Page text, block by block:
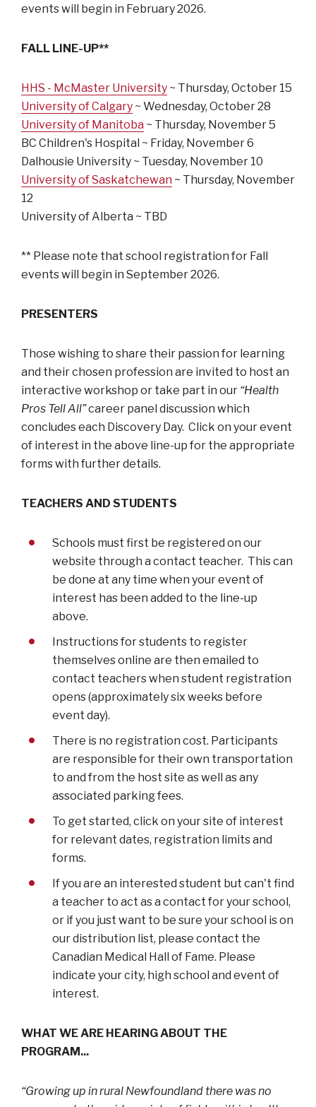
events will begin in February 2026.
FALL LINE-UP**
HHS - McMaster University ~ Thursday, October 15
University of Calgary ~ Wednesday, October 28
University of Manitoba ~ Thursday, November 5
BC Children's Hospital ~ Friday, November 6
Dalhousie University ~ Tuesday, November 10
University of Saskatchewan ~ Thursday, November
12
University of Alberta ~ TBD
** Please note that school registration for Fall
events will begin in September 2026.
PRESENTERS
Those wishing to share their passion for learning
and their chosen profession are invited to host an
interactive workshop or take part in our “Health
Pros Tell All”career panel discussion which
concludes each Discovery Day. Click on your event
of interest in the above line-up for the appropriate
forms with further details.
TEACHERS AND STUDENTS
Schools must first be registered on our
website through a contact teacher. This can
be done at any time when your event of
interest has been added to the line-up
above.
Instructions for students to register
themselves online are then emailed to
contact teachers when student registration
opens (approximately six weeks before
event day).
There is no registration cost. Participants
are responsible for their own transportation
to and from the host site as well as any
associated parking fees.
To get started, click on your site of interest
for relevant dates, registration limits and
forms.
If you are an interested student but can't find
a teacher to act as a contact for your school,
or if you just want to be sure your school is on
our distribution list, please contact the
Canadian Medical Hall of Fame. Please
indicate your city, high school and event of
interest.
WHAT WE ARE HEARING ABOUT THE
PROGRAM...
“Growing up in rural Newfoundland there was no